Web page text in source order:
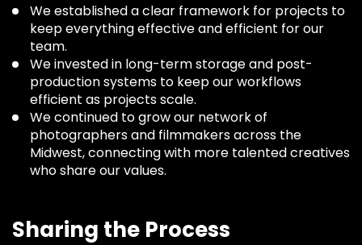
We established a clear framework for projects to
keep everything effective and efficient for our
team.
We invested in long-term storage and post-
production systems to keep our workflows
efficient as projects scale.
We continued to grow our network of
photographers and filmmakers across the
Midwest, connecting with more talented creatives
who share our values.
Sharing the Process